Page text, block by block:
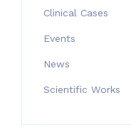
Clinical Cases
Events
News
Scientific Works